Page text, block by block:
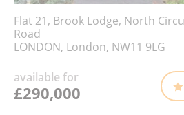
Flat 21, Brook Lodge, North
Road
LONDON, London, NW11 9LG
available for
£290,000